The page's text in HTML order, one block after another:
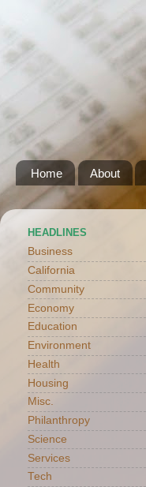
Home About
HEADLINES
Business
California
Community
Economy
Education
Environment
Health
Housing
Misc.
Philanthropy
Science
Services
Tech